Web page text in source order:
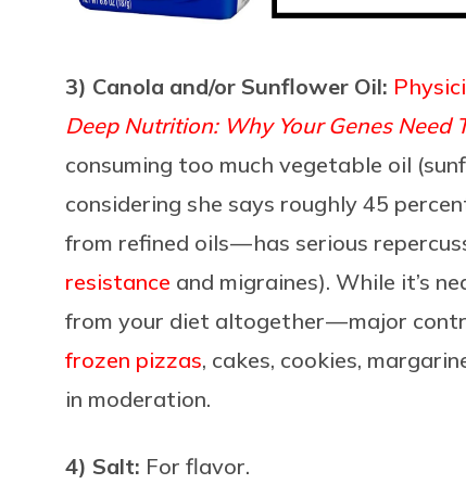
3) Canola and/or Sunflower Oil:
Deep Nutrition: Why Your Genes Need
consuming too much vegetable oil
considering she says roughly 45
from refined oils — has serious
resistance and migraines). While it’s
from your diet altogether — major
frozen pizzas, cakes, cookies,
in moderation.
4) Salt: For flavor.